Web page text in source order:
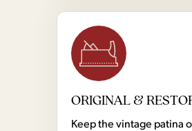
ORIGINAL &
Keep the vintage patina